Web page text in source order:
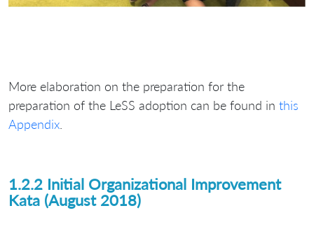
More elaboration on the preparation for the
preparation of the LeSS adoption can be found in this
Appendix
1.2.2 Initial Organizational Improvement
Kata (August 2018)